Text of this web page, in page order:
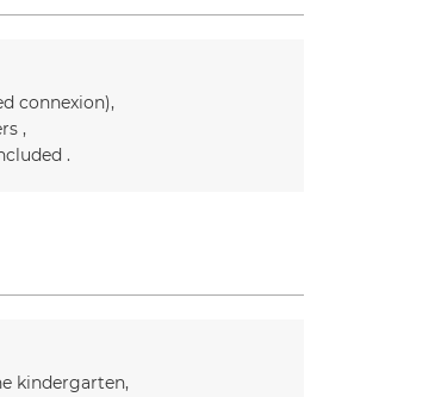
connexion)
kindergarten